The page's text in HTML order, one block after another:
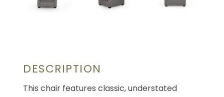
DESCRIPTION
This chair features classic, understated